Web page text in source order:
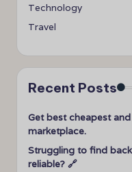
Technology
Travel
Recent Posts
Get best cheapest
marketplace.
Struggling to find
reliable? 🔗